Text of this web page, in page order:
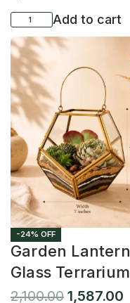
Add to cart
-24% OFF
Garden Lantern
Glass Terrarium
2,100.00 1,587.00